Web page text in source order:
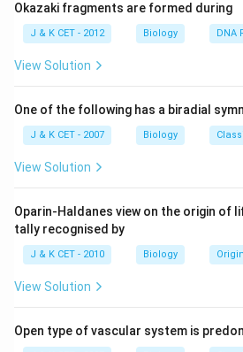
systematics is derived from Latin
which means systematic
was first used by Carolus
systematics was later enlarged to
identification, nomenclature and
Systematics takes into account
relationships between organisms.
Download Solution
Okazaki fragments are formed during
J & K CET - 2012 Biology DNA
View Solution
One of the following has a biradial
J & K CET - 2007 Biology
View Solution
Oparin-Haldanes view on the origin of
tally recognised by
J & K CET - 2010 Biology
View Solution
Open type of vascular system is